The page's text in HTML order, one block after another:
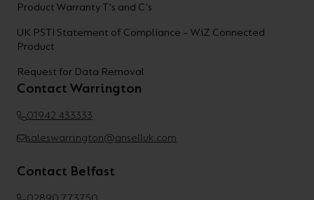
Product Warranty T's and C's
UK PSTI Statement of Compliance – WiZ Connected
Product
Request for Data Removal
Contact Warrington
01942 433333
saleswarrington@anselluk.com
Contact Belfast